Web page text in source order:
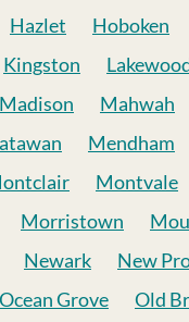
Hazlet Hoboken
Kingston
Madison Mahwah
Mendham
Montvale
Morristown
Newark
New
Ocean Grove
Old